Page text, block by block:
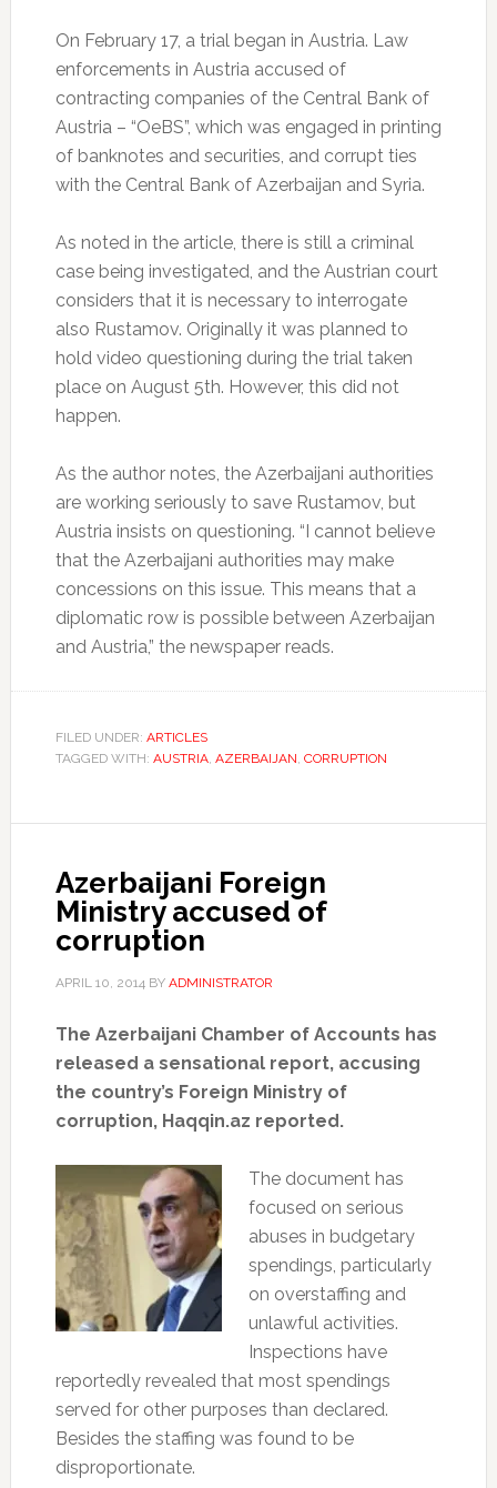
On February 17, a trial began in Austria. Law
enforcements in Austria accused of
contracting companies of the Central Bank of
Austria – “OeBS”, which was engaged in printing
of banknotes and securities, and corrupt ties
with the Central Bank of Azerbaijan and Syria.
As noted in the article, there is still a criminal
case being investigated, and the Austrian court
considers that it is necessary to interrogate
also Rustamov. Originally it was planned to
hold video questioning during the trial taken
place on August 5th. However, this did not
happen.
As the author notes, the Azerbaijani authorities
are working seriously to save Rustamov, but
Austria insists on questioning. “I cannot believe
that the Azerbaijani authorities may make
concessions on this issue. This means that a
diplomatic row is possible between Azerbaijan
and Austria,” the newspaper reads.
FILED UNDER: ARTICLES
TAGGED WITH: AUSTRIA, AZERBAIJAN, CORRUPTION
Azerbaijani Foreign
Ministry accused of
corruption
APRIL 10, 2014BY ADMINISTRATOR
The Azerbaijani Chamber of Accounts has
released a sensational report, accusing
the country’s Foreign Ministry of
corruption, Haqqin.az reported.
The document has
focused on serious
abuses in budgetary
spendings, particularly
on overstaffing and
unlawful activities.
Inspections have
reportedly revealed that most spendings
served for other purposes than declared.
Besides the staffing was found to be
disproportionate.